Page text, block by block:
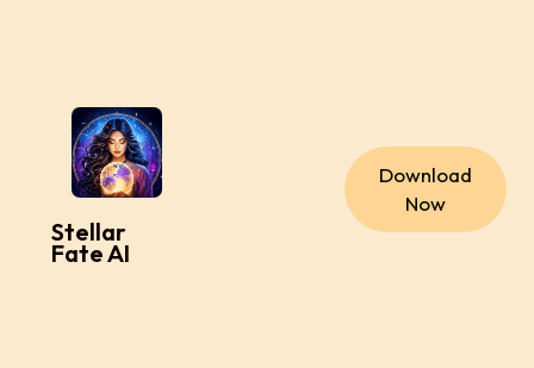
Stellar
Fate AI
Download
Now